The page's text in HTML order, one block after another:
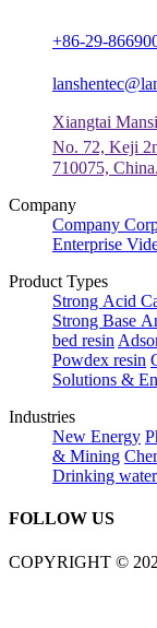
+86-29-
Xiangtai
No. 72, Keji
710075, China.
Company
Company
Enterprise
Product Types
Strong Acid
Strong Base
bed resin
Powdex resin
Solutions &
Industries
New Energy
& Mining
Drinking
FOLLOW US
COPYRIGHT ©